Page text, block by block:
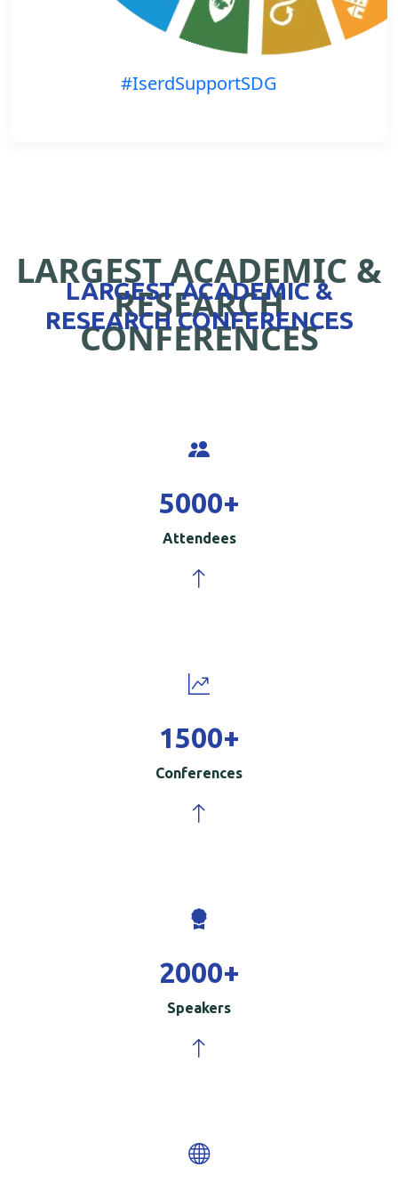
#IserdSupportSDG
LARGEST ACADEMIC &
RESEARCH
CONFERENCES
LARGEST ACADEMIC &
RESEARCH CONFERENCES
5000+
Attendees
1500+
Conferences
2000+
Speakers